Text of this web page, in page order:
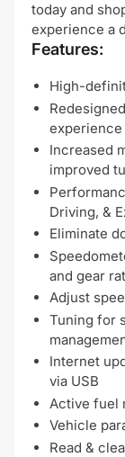
today and
experience a
Features:
High-
experience
Increased
improved
Driving, &
Eliminate
and gear
Adjust
Tuning for
Internet
via USB
Active fuel
Vehicle
Read &